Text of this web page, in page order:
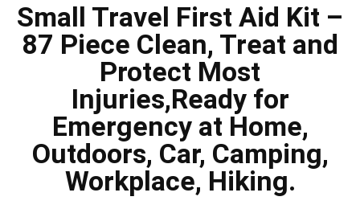
Small Travel First Aid Kit –
87 Piece Clean, Treat and
Protect Most
Injuries,Ready for
Emergency at Home,
Outdoors, Car, Camping,
Workplace, Hiking.